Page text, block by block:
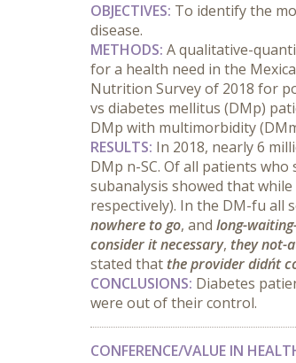
OBJECTIVES: To identify the
disease.
METHODS: A qualitative-
for a health need in the
Nutrition Survey of 2018 for
vs diabetes mellitus (DMp)
DMp with multimorbidity
RESULTS: In 2018, nearly 6
DMp n-SC. Of all patients who
subanalysis showed that
respectively). In the DM-fu all
nowhere to go, and long-
consider it necessary, they not-
stated that the provider didn´t
CONCLUSIONS: Diabetes
were out of their control.
CONFERENCE/VALUE IN